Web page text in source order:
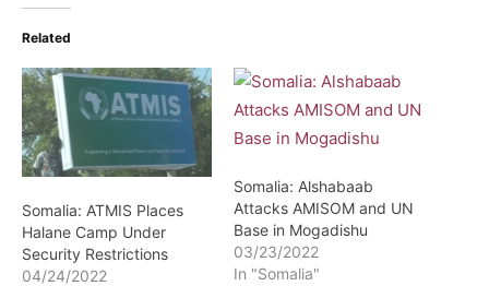
Related
Somalia: ATMIS Places
Halane Camp Under
Security Restrictions
04/24/2022
Somalia: Alshabaab
Attacks AMISOM and UN
Base in Mogadishu
03/23/2022
In "Somalia"